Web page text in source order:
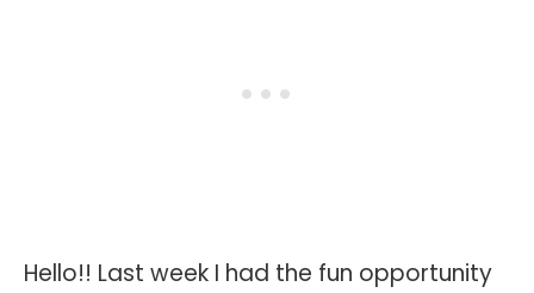
Hello!! Last week I had the fun opportunity